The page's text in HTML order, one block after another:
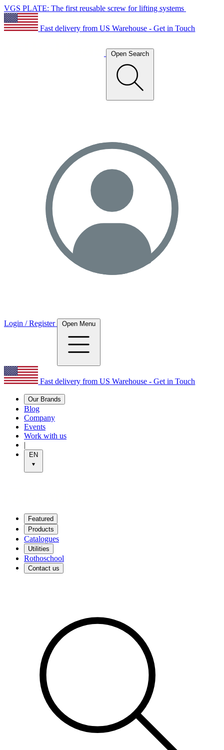
VGS PLATE: The first reusable screw for lifting systems
Fast delivery from US Warehouse - Get in Touch
Open Search
Login / Register Open Menu
Fast delivery from US Warehouse - Get in Touch
Our Brands
Blog
Company
Events
Work with us
|
EN
Featured
Products
Catalogues
Utilities
Rothoschool
Contact us